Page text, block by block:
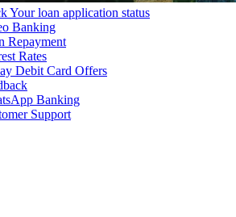
Your loan application status
Banking
Repayment
Rates
Debit Card Offers
Banking
Support